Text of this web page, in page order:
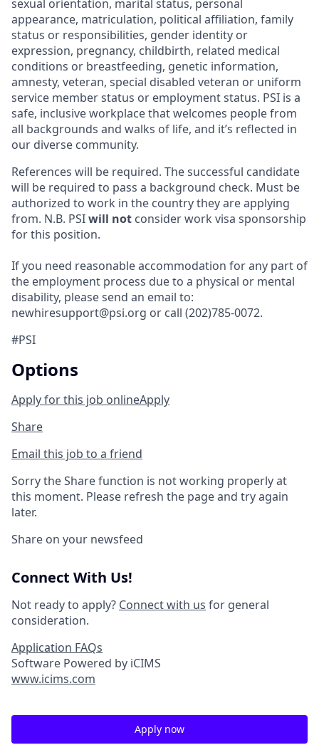
sexual orientation, marital status, personal
appearance, matriculation, political affiliation, family
status or responsibilities, gender identity or
expression, pregnancy, childbirth, related medical
conditions or breastfeeding, genetic information,
amnesty, veteran, special disabled veteran or uniform
service member status or employment status. PSI is a
safe, inclusive workplace that welcomes people from
all backgrounds and walks of life, and it’s reflected in
our diverse community.
References will be required. The successful candidate
will be required to pass a background check. Must be
authorized to work in the country they are applying
from. N.B. PSIwill not consider work visa sponsorship
for this position.
If you need reasonable accommodation for any part of
the employment process due to a physical or mental
disability, please send an email to:
newhiresupport@psi.org or call (202)785-0072.
#PSI
Options
Apply for this job onlineApply
Share
Email this job to a friend
Sorry the Share function is not working properly at
this moment. Please refresh the page and try again
later.
Share on your newsfeed
Connect With Us!
Not ready to apply? Connect with us for general
consideration.
Application FAQs
Software Powered by iCIMS
www.icims.com
Apply now